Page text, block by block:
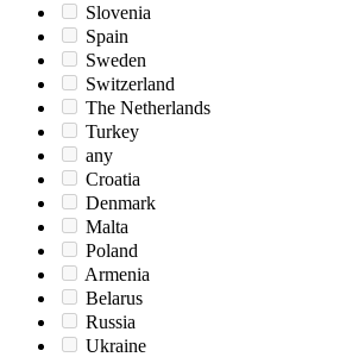
Slovenia
Spain
Sweden
Switzerland
The Netherlands
Turkey
any
Croatia
Denmark
Malta
Poland
Armenia
Belarus
Russia
Ukraine